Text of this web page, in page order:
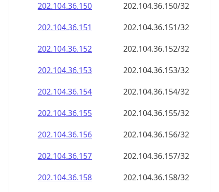
202.104.36.150
202.104.36.150/32
202.104.36.151
202.104.36.151/32
202.104.36.152
202.104.36.152/32
202.104.36.153
202.104.36.153/32
202.104.36.154
202.104.36.154/32
202.104.36.155
202.104.36.155/32
202.104.36.156
202.104.36.156/32
202.104.36.157
202.104.36.157/32
202.104.36.158
202.104.36.158/32